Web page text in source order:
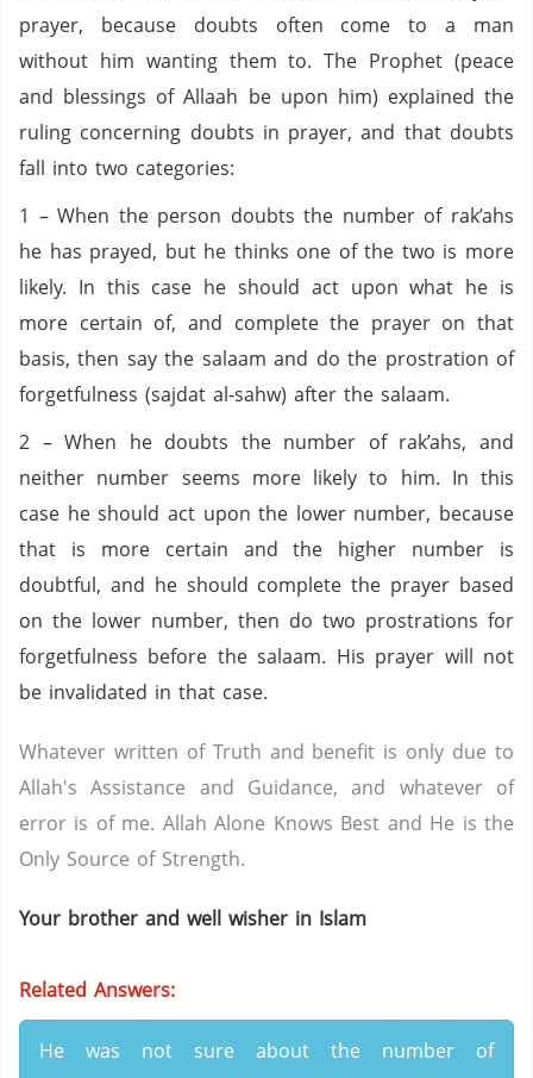
prayer, because doubts often come to a man
without him wanting them to. The Prophet (peace
and blessings of Allaah be upon him) explained the
ruling concerning doubts in prayer, and that doubts
fall into two categories:
1 – When the person doubts the number of rak’ahs
he has prayed, but he thinks one of the two is more
likely. In this case he should act upon what he is
more certain of, and complete the prayer on that
basis, then say the salaam and do the prostration of
forgetfulness (sajdat al-sahw) after the salaam.
2 – When he doubts the number of rak’ahs, and
neither number seems more likely to him. In this
case he should act upon the lower number, because
that is more certain and the higher number is
doubtful, and he should complete the prayer based
on the lower number, then do two prostrations for
forgetfulness before the salaam. His prayer will not
be invalidated in that case.
Whatever written of Truth and benefit is only due to
Allah's Assistance and Guidance, and whatever of
error is of me. Allah Alone Knows Best and He is the
Only Source of Strength.
Your brother and well wisher in Islam
Related Answers:
He was not sure about the number of